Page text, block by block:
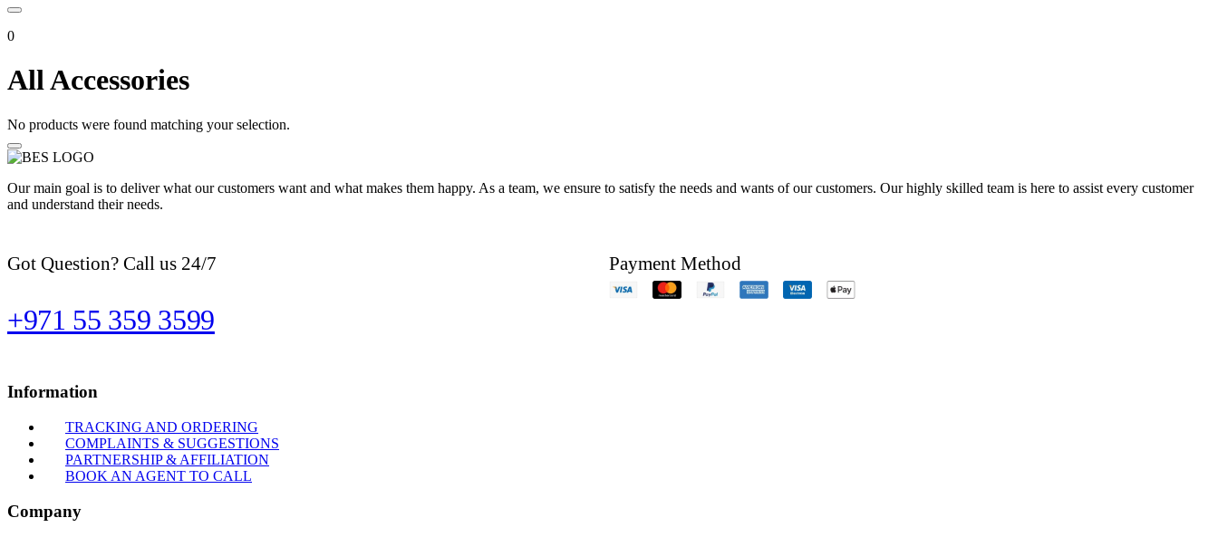
0
All Accessories
No products were found matching your selection.
Our main goal is to deliver what our customers want and what makes them happy. As a team, we ensure to satisfy the needs and wants of our customers. Our highly skilled team is here to assist every customer
and understand their needs.
Got Question? Call us 24/7
+971 55 359 3599
Payment Method
Information
TRACKING AND ORDERING
COMPLAINTS & SUGGESTIONS
PARTNERSHIP & AFFILIATION
BOOK AN AGENT TO CALL
Company